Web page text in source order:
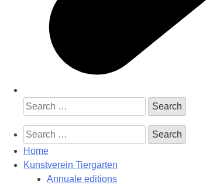
Search
for:
Search
for:
Home
Kunstverein Tiergarten
Annuale editions